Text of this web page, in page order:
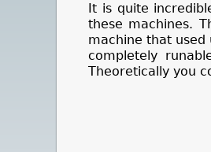
It is quite
these machines.
machine that used
completely
Theoretically you